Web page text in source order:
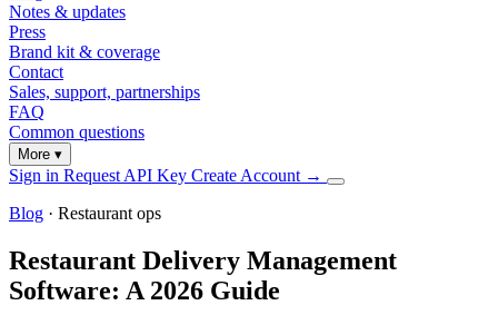
Notes & updates
Press
Brand kit & coverage
Contact
Sales, support, partnerships
FAQ
Common questions
More ▾
Sign in Request API Key Create Account →
Blog · Restaurant ops
Restaurant Delivery Management
Software: A 2026 Guide